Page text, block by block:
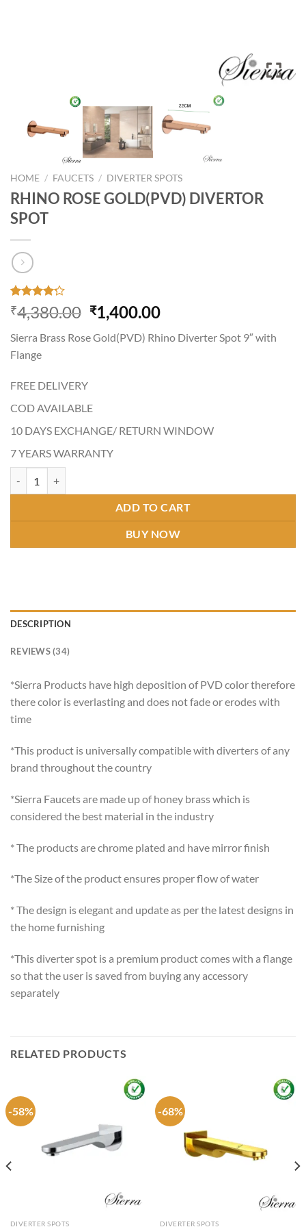
HOME / FAUCETS / DIVERTER SPOTS
RHINO ROSE GOLD(PVD) DIVERTOR
SPOT
Rated
4.21out
based on
33
customer
ratings
₹4,380.00 Original
price
was:
₹1,400.00Current
is:
Sierra Brass Rose Gold(PVD) Rhino Diverter Spot 9″ with
Flange
FREE DELIVERY
COD AVAILABLE
10 DAYS EXCHANGE/ RETURN WINDOW
7 YEARS WARRANTY
ADD TO CART
BUY NOW
DESCRIPTION
REVIEWS (34)
*Sierra Products have high deposition of PVD color therefore
there color is everlasting and does not fade or erodes with
time
*This product is universally compatible with diverters of any
brand throughout the country
*Sierra Faucets are made up of honey brass which is
considered the best material in the industry
* The products are chrome plated and have mirror finish
*The Size of the product ensures proper flow of water
* The design is elegant and update as per the latest designs in
the home furnishing
*This diverter spot is a premium product comes with a flange
so that the user is saved from buying any accessory
separately
RELATED PRODUCTS
-58%
DIVERTER SPOTS
-68%
DIVERTER SPOTS